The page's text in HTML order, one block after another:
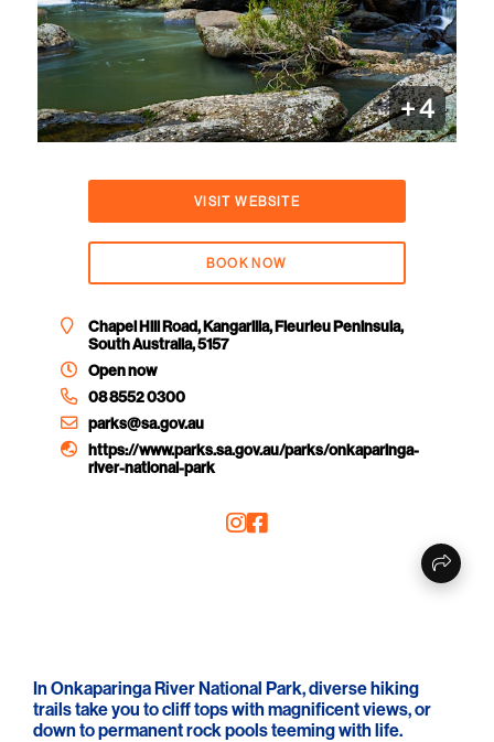
+4
VISIT WEBSITE
BOOK NOW
Chapel Hill Road, Kangarilla, Fleurieu Peninsula,
South Australia, 5157
Open now
08 8552 0300
parks@sa.gov.au
https://www.parks.sa.gov.au/parks/onkaparinga-
river-national-park
In Onkaparinga River National Park, diverse hiking
trails take you to cliff tops with magnificent views, or
down to permanent rock pools teeming with life.